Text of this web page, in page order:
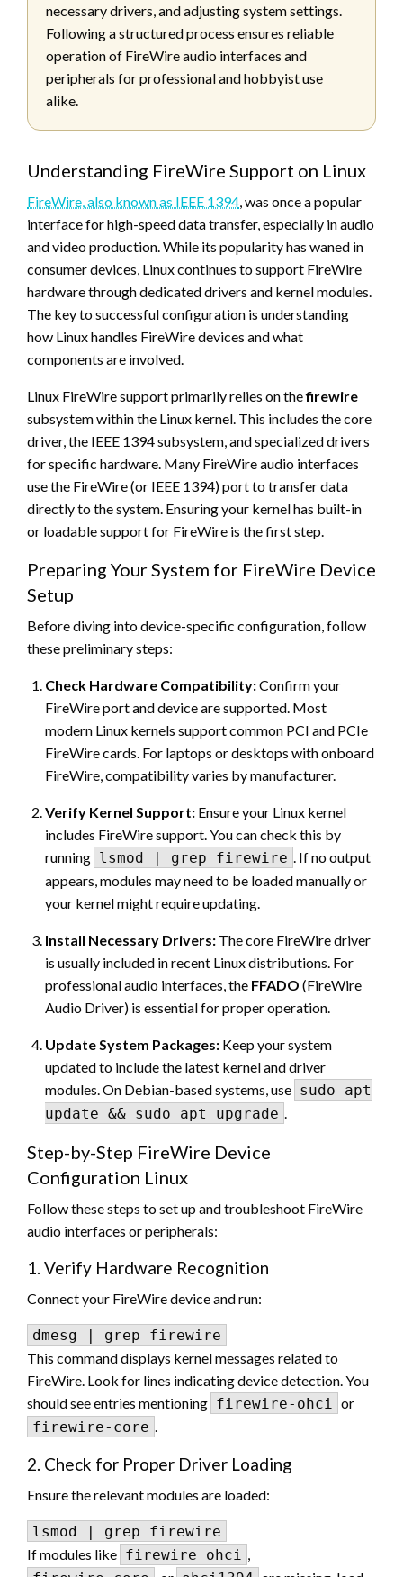
necessary drivers, and adjusting system settings.
Following a structured process ensures reliable
operation of FireWire audio interfaces and
peripherals for professional and hobbyist use
alike.
Understanding FireWire Support on Linux
FireWire, also known as IEEE 1394 , was once a popular
interface for high-speed data transfer, especially in audio
and video production. While its popularity has waned in
consumer devices, Linux continues to support FireWire
hardware through dedicated drivers and kernel modules.
The key to successful configuration is understanding
how Linux handles FireWire devices and what
components are involved.
Linux FireWire support primarily relies on thefirewire
subsystem within the Linux kernel. This includes the core
driver, the IEEE 1394 subsystem, and specialized drivers
for specific hardware. Many FireWire audio interfaces
use the FireWire (or IEEE 1394) port to transfer data
directly to the system. Ensuring your kernel has built-in
or loadable support for FireWire is the first step.
Preparing Your System for FireWire Device
Setup
Before diving into device-specific configuration, follow
these preliminary steps:
Check Hardware Compatibility:Confirm your
FireWire port and device are supported. Most
modern Linux kernels support common PCI and PCIe
FireWire cards. For laptops or desktops with onboard
FireWire, compatibility varies by manufacturer.
Verify Kernel Support: Ensure your Linux kernel
includes FireWire support. You can check this by
running lsmod | grep firewire
. If no output
appears, modules may need to be loaded manually or
your kernel might require updating.
Install Necessary Drivers: The core FireWire driver
is usually included in recent Linux distributions. For
professional audio interfaces, the FFADO (FireWire
Audio Driver) is essential for proper operation.
Update System Packages: Keep your system
updated to include the latest kernel and driver
modules. On Debian-based systems, use sudo apt
update && sudo apt upgrade
Step-by-Step FireWire Device
Configuration Linux
Follow these steps to set up and troubleshoot FireWire
audio interfaces or peripherals:
1. Verify Hardware Recognition
Connect your FireWire device and run:
This command displays kernel messages related to
FireWire. Look for lines indicating device detection. You
should see entries mentioning firewire-ohci
or
firewire-core
2. Check for Proper Driver Loading
Ensure the relevant modules are loaded:
If modules like firewire_ohci